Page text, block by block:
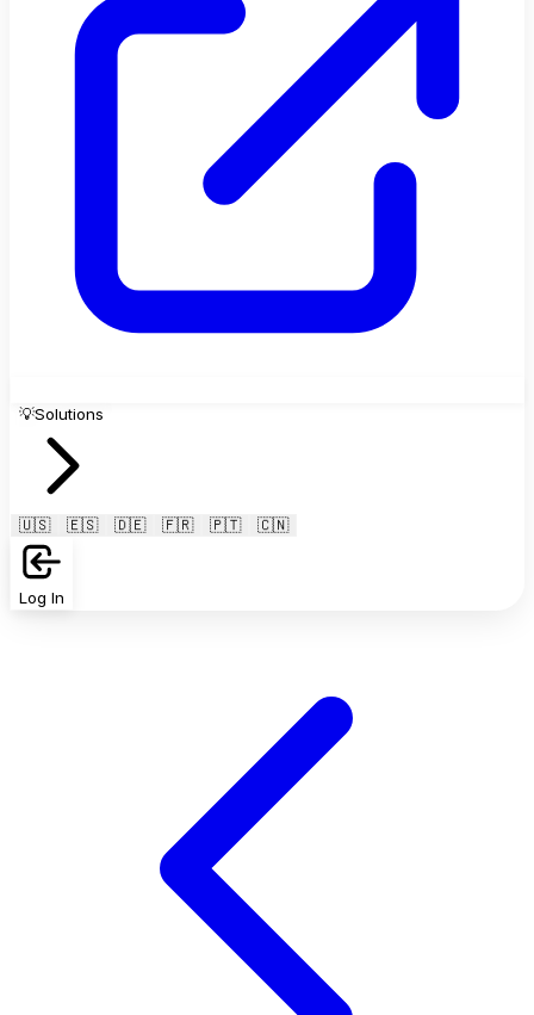
💡Solutions
🇺🇸 🇪🇸 🇩🇪 🇫🇷 🇵🇹 🇨🇳
Log In